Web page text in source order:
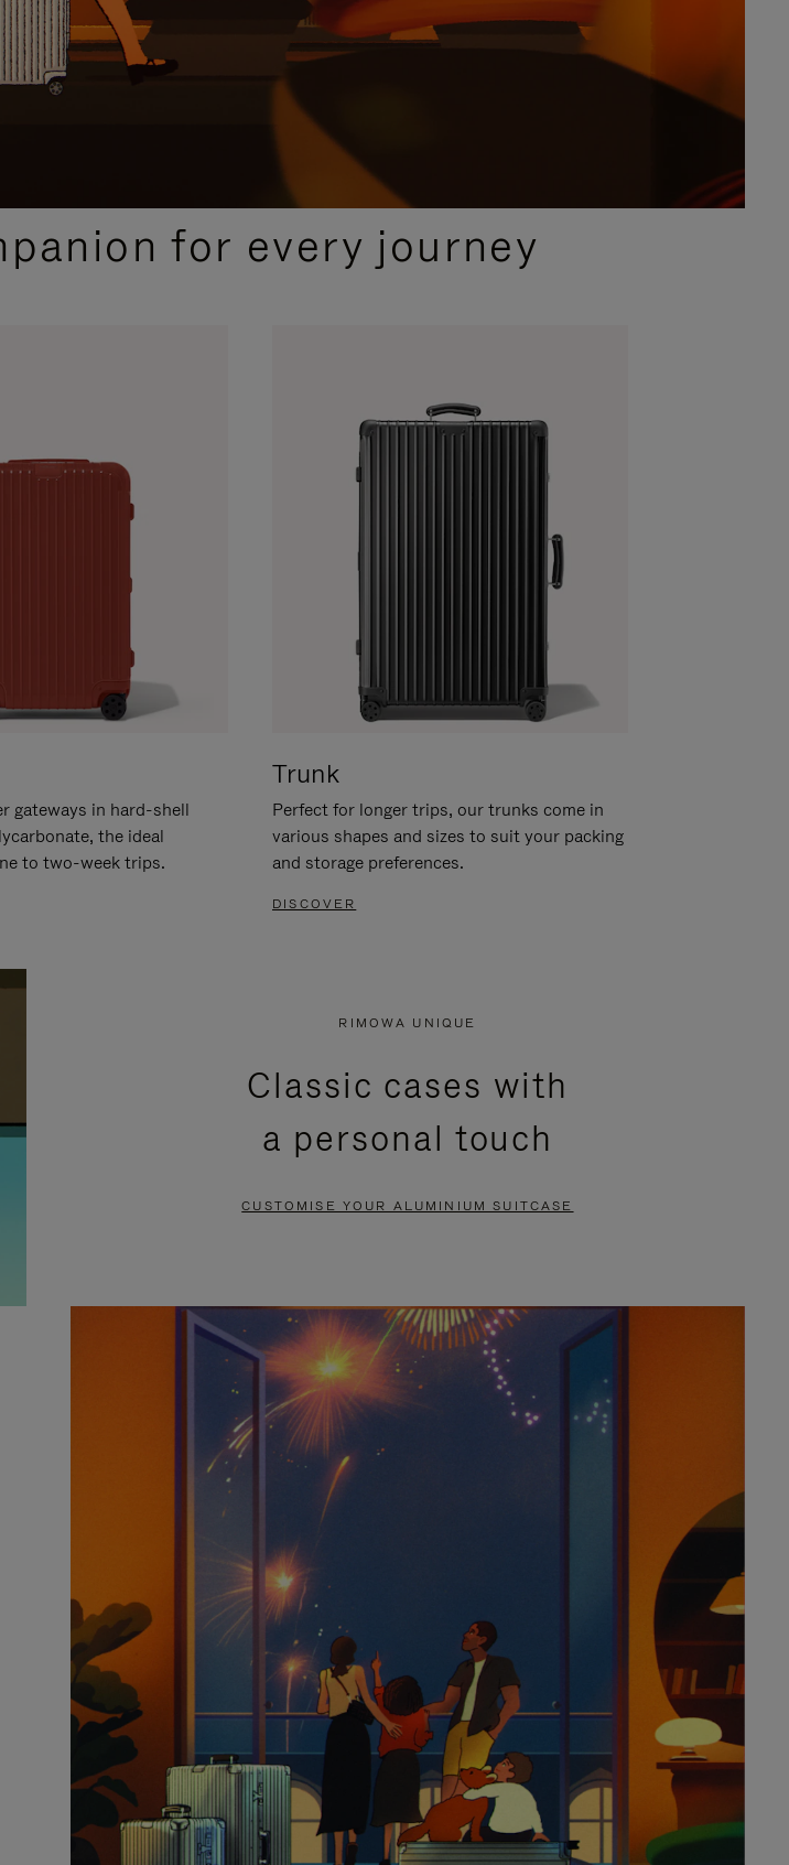
for every journey
gateways in hard-shell
the ideal
to two-week trips.
Trunk
Perfect for longer trips, our trunks come in
various shapes and sizes to suit your packing
and storage preferences.
DISCOVER
RIMOWA UNIQUE
Classic cases with
a personal touch
CUSTOMISE YOUR ALUMINIUM SUITCASE